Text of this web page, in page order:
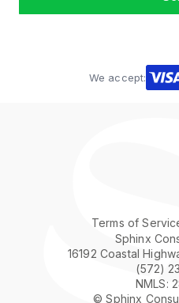
We accept:
Terms of
Sphinx
16192 Coastal
(572)
NMLS:
© Sphinx